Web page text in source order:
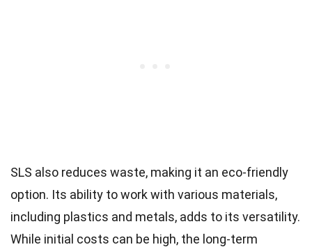
SLS also reduces waste, making it an eco-friendly
option. Its ability to work with various materials,
including plastics and metals, adds to its versatility.
While initial costs can be high, the long-term